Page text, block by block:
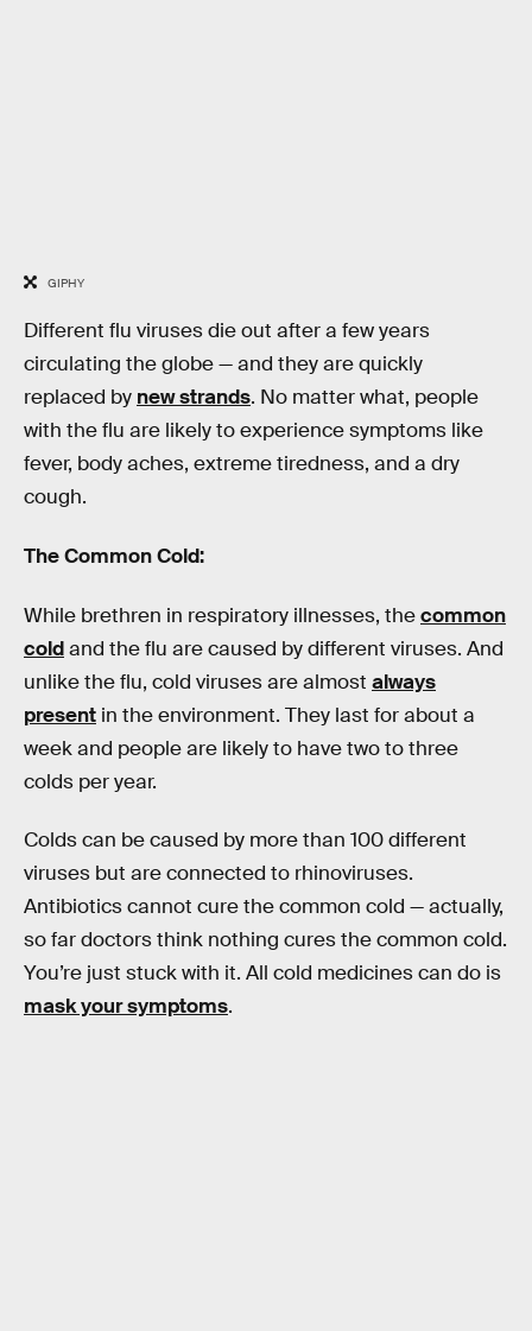
GIPHY
Different flu viruses die out after a few years
circulating the globe — and they are quickly
replaced by new strands. No matter what, people
with the flu are likely to experience symptoms like
fever, body aches, extreme tiredness, and a dry
cough.
The Common Cold:
While brethren in respiratory illnesses, thecommon
coldand the flu are caused by different viruses. And
unlike the flu, cold viruses are almost always
present in the environment. They last for about a
week and people are likely to have two to three
colds per year.
Colds can be caused by more than 100 different
viruses but are connected to rhinoviruses.
Antibiotics cannot cure the common cold — actually,
so far doctors think nothing cures the common cold.
You’re just stuck with it. All cold medicines can do is
mask your symptoms.